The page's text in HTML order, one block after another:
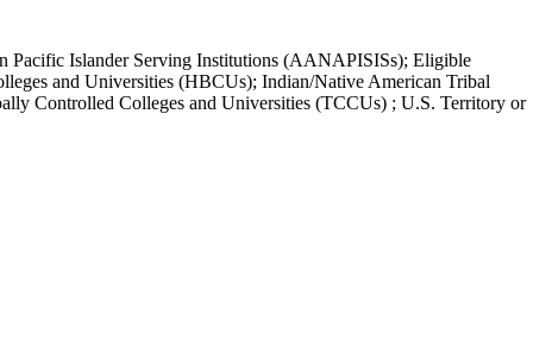
Pacific Islander Serving Institutions (AANAPISISs); Eligible
and Universities (HBCUs); Indian/Native American Tribal
Controlled Colleges and Universities (TCCUs) ; U.S. Territory or